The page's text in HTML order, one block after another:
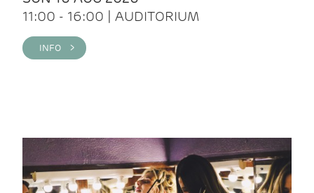
11:00 - 16:00 | AUDITORIUM
INFO >